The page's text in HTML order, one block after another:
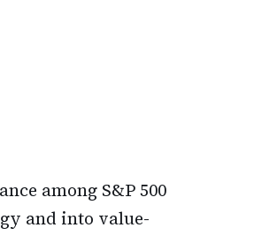
among S&P 500
and into value-